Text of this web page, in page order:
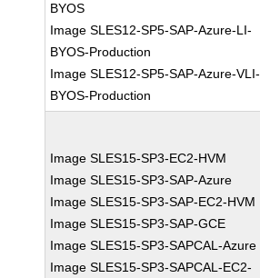
BYOS
Image SLES12-SP5-SAP-Azure-LI-
BYOS-Production
Image SLES12-SP5-SAP-Azure-VLI-
BYOS-Production
Image SLES15-SP3-EC2-HVM
Image SLES15-SP3-SAP-Azure
Image SLES15-SP3-SAP-EC2-HVM
Image SLES15-SP3-SAP-GCE
Image SLES15-SP3-SAPCAL-Azure
Image SLES15-SP3-SAPCAL-EC2-